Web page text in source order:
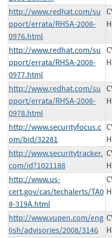
http://www.redhat.com/su
pport/errata/RHSA-2008-
0976.html
http://www.redhat.com/su
pport/errata/RHSA-2008-
0977.html
http://www.redhat.com/su
pport/errata/RHSA-2008-
0978.html
http://www.securityfocus.c
om/bid/32281
http://www.securitytracker.
com/id?1021188
http://www.us-
cert.gov/cas/techalerts/TA0
8-319A.html
http://www.vupen.com/eng
lish/advisories/2008/3146